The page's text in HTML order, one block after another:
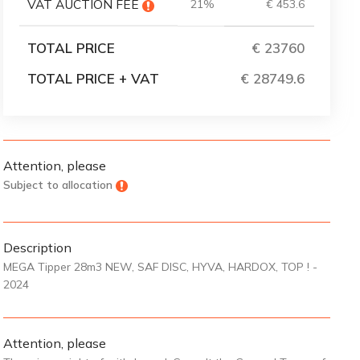
VAT AUCTION FEE 21% € 453.6
TOTAL PRICE
€ 23760
TOTAL PRICE + VAT
€ 28749
Attention, please
Subject to allocation
Description
MEGA Tipper 28m3 NEW, SAF DISC, HYVA, HARDOX, TOP ! -
2024
Attention, please